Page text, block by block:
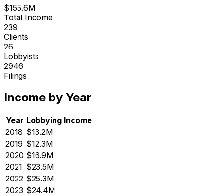
$155.6M
Total Income
239
Clients
26
Lobbyists
2946
Filings
Income by Year
Year Lobbying Income
2018 $13.2M
2019 $12.3M
2020 $16.9M
2021 $23.5M
2022 $25.3M
2023 $24.4M